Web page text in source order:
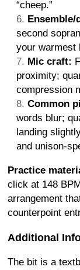
“cheep.”
Ensemble/
second
your warmest
Mic craft:
proximity;
compression
Common
words blur;
landing
and unison-
Practice
click at 148
arrangement
counterpoint
Additional
The bit is a